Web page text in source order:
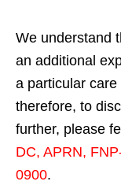
We understand
an additional
a particular
therefore, to
further, please
DC, APRN,
0900.